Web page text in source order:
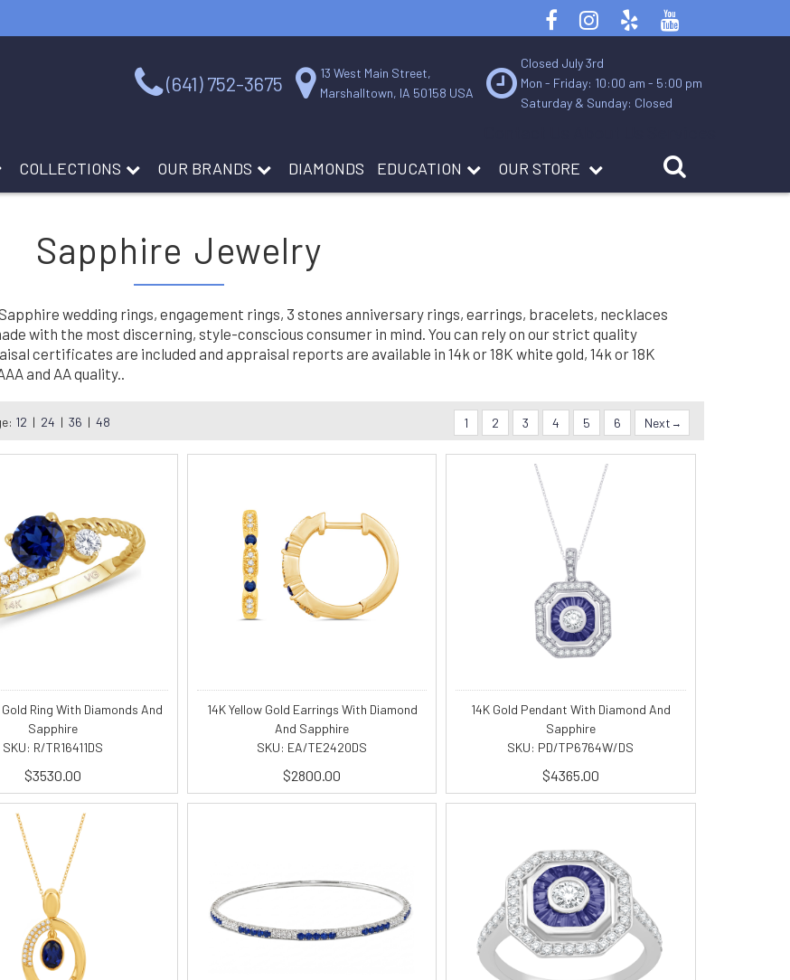
(641) 752-3675
13 West Main Street,
Marshalltown, IA 50158 USA
Closed July 3rd
Mon - Friday: 10:00 am - 5:00 pm
Saturday & Sunday: Closed
COLLECTIONS OUR BRANDS DIAMONDS EDUCATION OUR STORE
Sapphire Jewelry
wedding rings, engagement rings, 3 stones anniversary rings, earrings, bracelets, necklaces
with the most discerning, style-conscious consumer in mind. You can rely on our strict quality
certificates are included and appraisal reports are available in 14k or 18K white gold, 14k or 18K
and AA quality..
12 | 24 | 36 | 48 1 2 3 4 5 6 Next
Gold Ring With Diamonds And
Sapphire
SKU: R/TR16411DS
$3530.00
14K Yellow Gold Earrings With Diamond
And Sapphire
SKU: EA/TE2420DS
$2800.00
14K Gold Pendant With Diamond And
Sapphire
SKU: PD/TP6764W/DS
$4365.00